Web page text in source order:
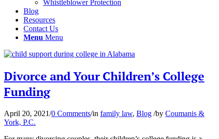
Whistleblower Protection
Blog
Resources
Contact Us
Menu Menu
Divorce and Your Children’s College
Funding
April 20, 2021/0 Comments/in family law, Blog /by Coumanis &
York, P.C.